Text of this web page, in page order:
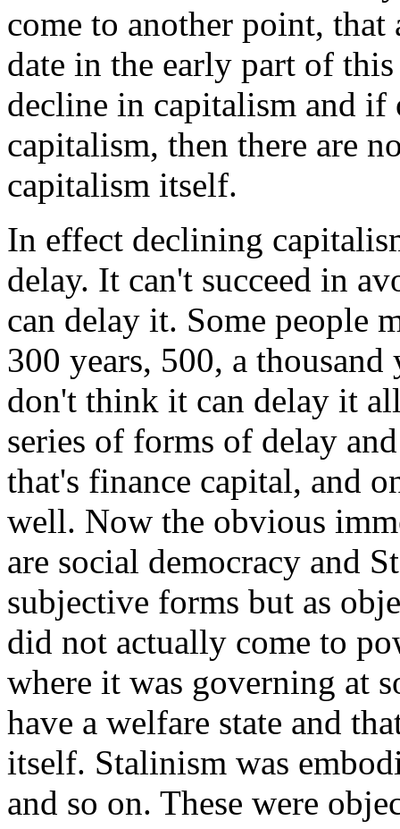
come to another point, that
date in the early part of
decline in capitalism and
capitalism, then there are
capitalism itself.
In effect declining
delay. It can't succeed in
can delay it. Some people
300 years, 500, a
don't think it can delay it
series of forms of delay
that's finance capital, and
well. Now the obvious
are social democracy and
subjective forms but as
did not actually come to
where it was governing at
have a welfare state and
itself. Stalinism was
and so on. These were